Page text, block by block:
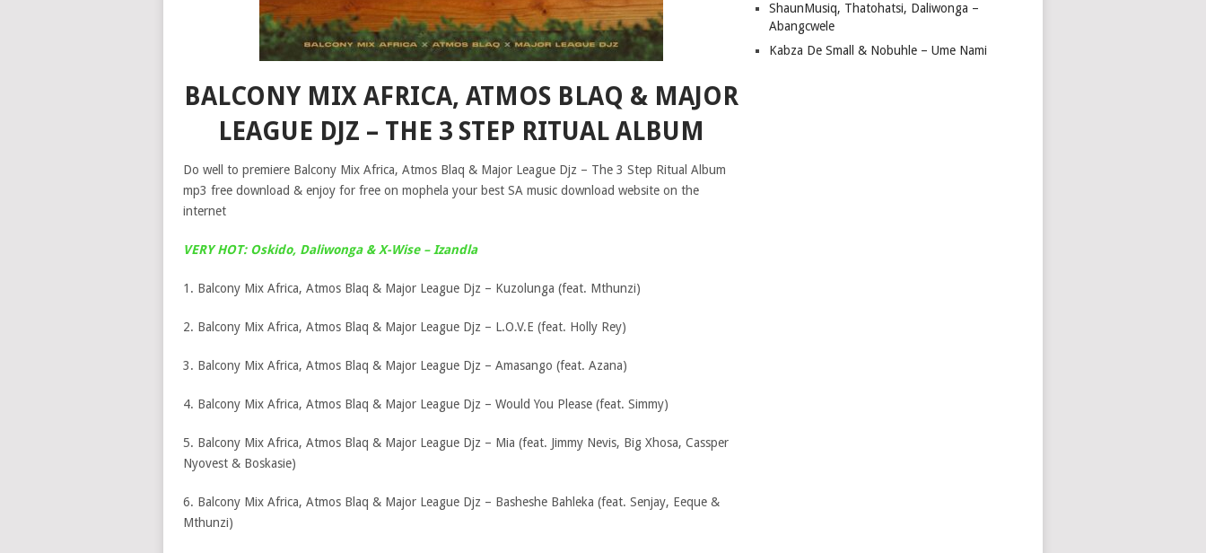
BALCONY MIX AFRICA, ATMOS BLAQ & MAJOR
LEAGUE DJZ – THE 3 STEP RITUAL ALBUM
Do well to premiere Balcony Mix Africa, Atmos Blaq & Major League Djz – The 3 Step Ritual Album
mp3 free download & enjoy for free on mophela your best SA music download website on the
internet
VERY HOT: Oskido, Daliwonga & X-Wise – Izandla
1. Balcony Mix Africa, Atmos Blaq & Major League Djz – Kuzolunga (feat. Mthunzi)
2. Balcony Mix Africa, Atmos Blaq & Major League Djz – L.O.V.E (feat. Holly Rey)
3. Balcony Mix Africa, Atmos Blaq & Major League Djz – Amasango (feat. Azana)
4. Balcony Mix Africa, Atmos Blaq & Major League Djz – Would You Please (feat. Simmy)
5. Balcony Mix Africa, Atmos Blaq & Major League Djz – Mia (feat. Jimmy Nevis, Big Xhosa, Cassper
Nyovest & Boskasie)
6. Balcony Mix Africa, Atmos Blaq & Major League Djz – Basheshe Bahleka (feat. Senjay, Eeque &
Mthunzi)
ShaunMusiq, Thatohatsi, Daliwonga –
Abangcwele
Kabza De Small & Nobuhle – Ume Nami